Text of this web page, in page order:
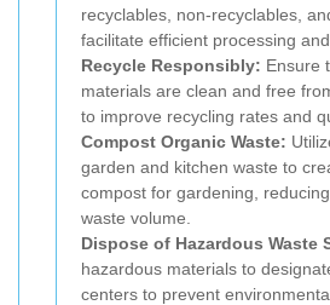
recyclables, non-recyclables,
facilitate efficient processing and
Recycle Responsibly: Ensure
materials are clean and free
to improve recycling rates and
Compost Organic Waste:
garden and kitchen waste to
compost for gardening,
waste volume.
Dispose of Hazardous Waste
hazardous materials to
centers to prevent